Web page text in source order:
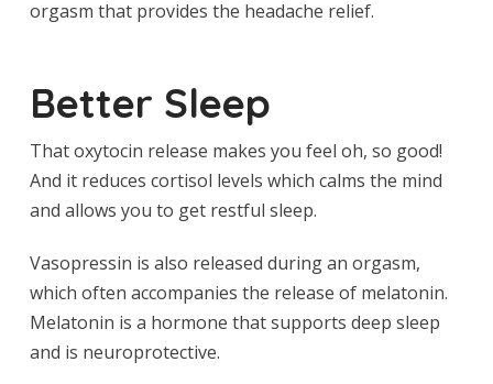
orgasm that provides the headache relief.
Better Sleep
That oxytocin release makes you feel oh, so good!
And it reduces cortisol levels which calms the mind
and allows you to get restful sleep.
Vasopressin is also released during an orgasm,
which often accompanies the release of melatonin.
Melatonin is a hormone that supports deep sleep
and is neuroprotective.